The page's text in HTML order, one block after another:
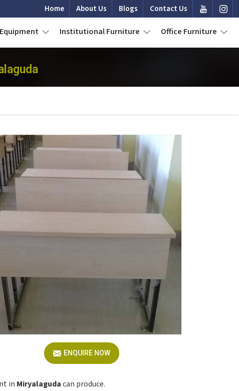
Home About Us Blogs Contact Us
Institutional Furniture Office Furniture
ENQUIRE NOW
in Miryalagudacan produce.